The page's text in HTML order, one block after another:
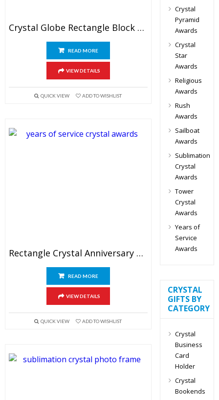
Crystal Globe Rectangle Block Awards
READ MORE
VIEW DETAILS
QUICK VIEW ADD TO WISHLIST
Rectangle Crystal Anniversary Plaque Awards 9″
READ MORE
VIEW DETAILS
QUICK VIEW ADD TO WISHLIST
Crystal
Pyramid
Awards
Crystal
Star
Awards
Religious
Awards
Rush
Awards
Sailboat
Awards
Sublimation
Crystal
Awards
Tower
Crystal
Awards
Years of
Service
Awards
CRYSTAL
GIFTS BY
CATEGORY
Crystal
Business
Card
Holder
Crystal
Bookends